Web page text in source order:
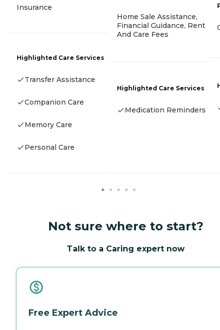
Insurance
Highlighted Care Services
Transfer Assistance
Companion Care
Memory Care
Personal Care
Home Sale Assistance,
Financial Guidance, Rent
And Care Fees
Highlighted Care Services
Medication Reminders
Not sure where to start?
Talk to a Caring expert now
Free Expert Advice